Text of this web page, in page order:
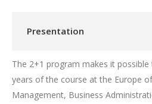
Presentation
The 2+1 program makes it
years of the course at the Europe
Management, Business